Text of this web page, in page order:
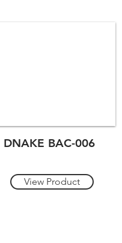
DNAKE BAC-006
View Product